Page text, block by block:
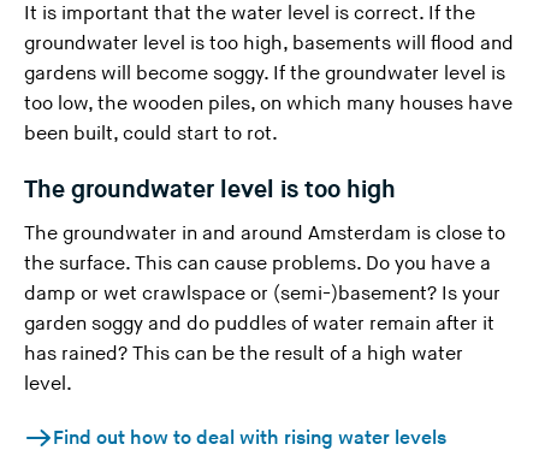
e
)
It is important that the water level is correct. If the
groundwater level is too high, basements will flood and
gardens will become soggy. If the groundwater level is
too low, the wooden piles, on which many houses have
been built, could start to rot.
The groundwater level is too high
The groundwater in and around Amsterdam is close to
the surface. This can cause problems. Do you have a
damp or wet crawlspace or (semi-)basement? Is your
garden soggy and do puddles of water remain after it
has rained? This can be the result of a high water
level.
Find out how to deal with rising water levels